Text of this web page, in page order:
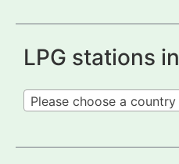
LPG stations in
Please choose a country